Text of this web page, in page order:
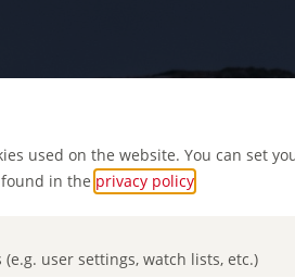
used on the website. You can set
in the privacy policy
user settings, watch lists, etc.)